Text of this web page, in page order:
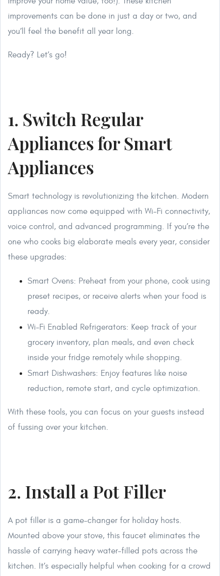
improvements can be done in just a day or two, and
you’ll feel the benefit all year long.
Ready? Let’s go!
1. Switch Regular
Appliances for Smart
Appliances
Smart technology is revolutionizing the kitchen. Modern
appliances now come equipped with Wi-Fi connectivity,
voice control, and advanced programming. If you’re the
one who cooks big elaborate meals every year, consider
these upgrades:
Smart Ovens: Preheat from your phone, cook using
preset recipes, or receive alerts when your food is
ready.
Wi-Fi Enabled Refrigerators: Keep track of your
grocery inventory, plan meals, and even check
inside your fridge remotely while shopping.
Smart Dishwashers: Enjoy features like noise
reduction, remote start, and cycle optimization.
With these tools, you can focus on your guests instead
of fussing over your kitchen.
2. Install a Pot Filler
A pot filler is a game-changer for holiday hosts.
Mounted above your stove, this faucet eliminates the
hassle of carrying heavy water-filled pots across the
kitchen. It’s especially helpful when cooking for a crowd